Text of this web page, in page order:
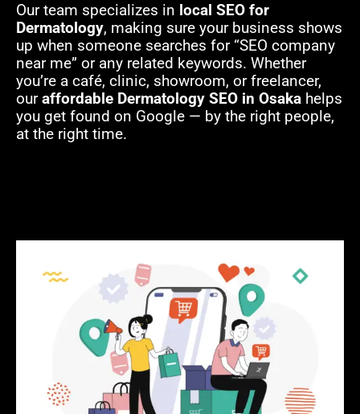
Our team specializes in local SEO for
Dermatology, making sure your business shows
up when someone searches for “SEO company
near me” or any related keywords. Whether
you’re a café, clinic, showroom, or freelancer,
ouraffordable Dermatology SEO in Osaka helps
you get found on Google — by the right people,
at the right time.